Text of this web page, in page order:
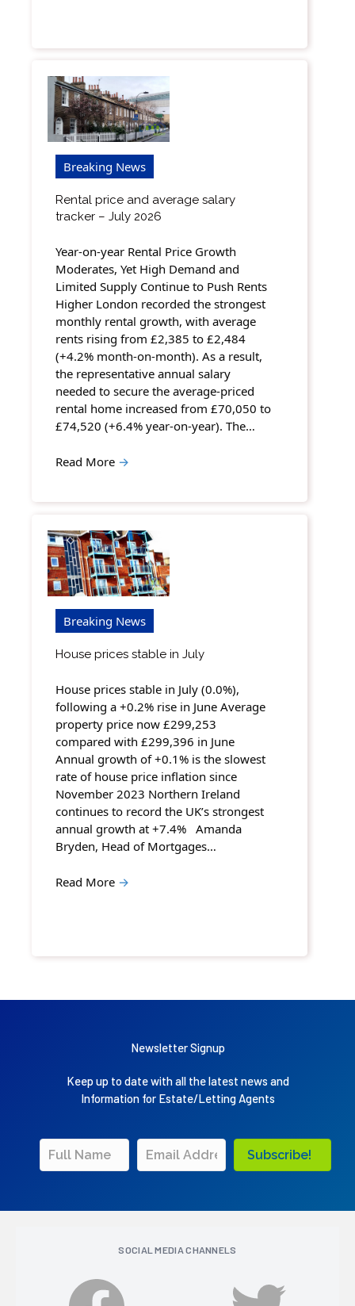
Breaking News
Rental price and average salary
tracker – July 2026
Year-on-year Rental Price Growth
Moderates, Yet High Demand and
Limited Supply Continue to Push Rents
Higher London recorded the strongest
monthly rental growth, with average
rents rising from £2,385 to £2,484
(+4.2% month-on-month). As a result,
the representative annual salary
needed to secure the average-priced
rental home increased from £70,050 to
£74,520 (+6.4% year-on-year). The…
Read More →
Breaking News
House prices stable in July
House prices stable in July (0.0%),
following a +0.2% rise in June Average
property price now £299,253
compared with £299,396 in June
Annual growth of +0.1% is the slowest
rate of house price inflation since
November 2023 Northern Ireland
continues to record the UK’s strongest
annual growth at +7.4% Amanda
Bryden, Head of Mortgages…
Read More →
Newsletter Signup
Keep up to date with all the latest news and
Information for Estate/Letting Agents
Subscribe!
SOCIAL MEDIA CHANNELS